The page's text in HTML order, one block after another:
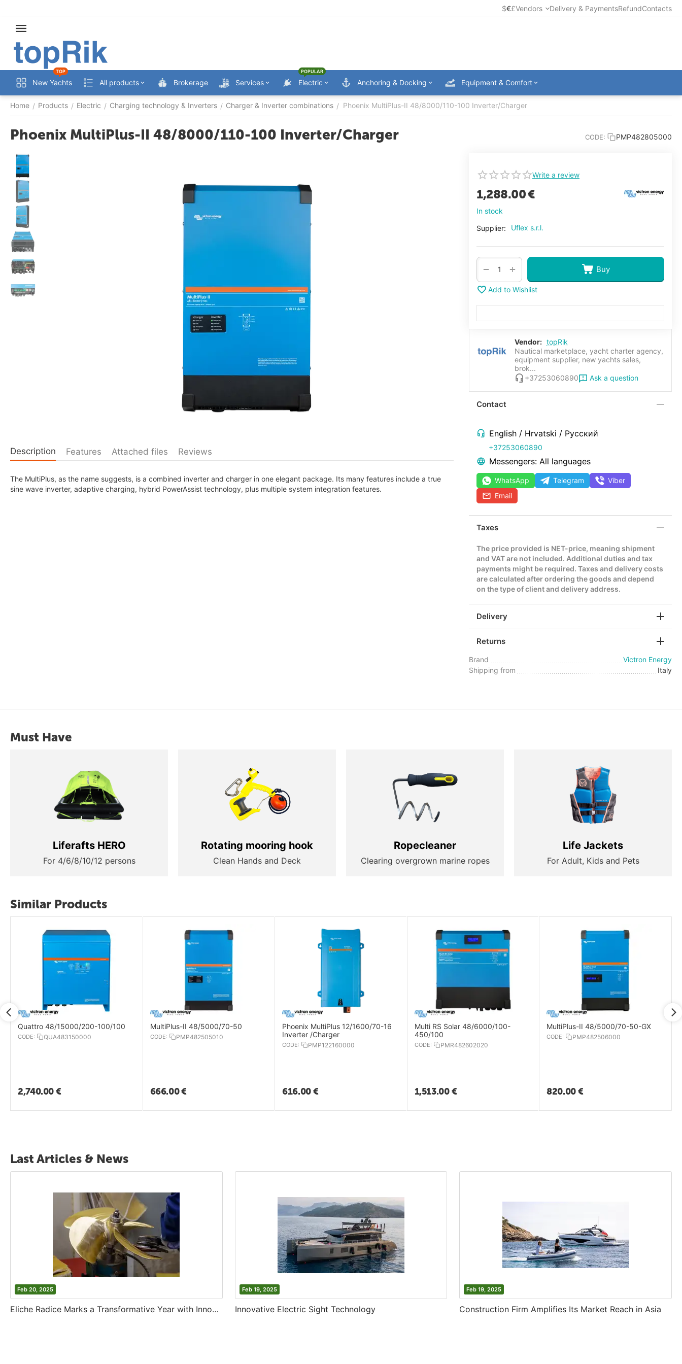
$€£Vendors Delivery & PaymentsRefundContacts
New Yachts
TOP
All products Brokerage Services Electric
POPULAR
Anchoring & Docking Equipment & Comfort
Home / Products / Electric / Charging technology & Inverters / Charger & Inverter combinations / Phoenix MultiPlus-II 48/8000/110-100 Inverter/Charger
Phoenix MultiPlus-II 48/8000/110-100 Inverter/Charger CODE: PMP482805000
Write a review
1,288.00€
In stock
Supplier:
Uflex s.r.l.
+
− Buy
Add to Wishlist
Vendor: topRik
Nautical marketplace, yacht charter agency,
equipment supplier, new yachts sales,
brok...
+37253060890
Ask a question
Contact
English / Hrvatski / Русский
+37253060890
Messengers: All languages
WhatsApp Telegram
Viber
Email
Taxes
The price provided is NET-price, meaning shipment
and VAT are not included. Additional duties and tax
payments might be required. Taxes and delivery costs
are calculated after ordering the goods and depend
on the type of client and delivery address.
Delivery
Returns
Brand
Victron Energy
Shipping from
Italy
Description Features Attached files Reviews
The MultiPlus, as the name suggests, is a combined inverter and charger in one elegant package. Its many features include a true
sine wave inverter, adaptive charging, hybrid PowerAssist technology, plus multiple system integration features.
Must Have
Liferafts HERO
For 4/6/8/10/12 persons
Rotating mooring hook
Clean Hands and Deck
Ropecleaner
Clearing overgrown marine ropes
Life Jackets
For Adult, Kids and Pets
Similar Products
Quattro 48/15000/200-100/100
CODE: QUA483150000
2,740.00€
MultiPlus-II 48/5000/70-50
CODE: PMP482505010
666.00€
Phoenix MultiPlus 12/1600/70-16
Inverter /Charger
CODE: PMP122160000
616.00€
Multi RS Solar 48/6000/100-
450/100
CODE: PMR482602020
1,513.00€
MultiPlus-II 48/5000/70-50-GX
CODE: PMP482506000
820.00€
Last Articles & News
Feb 20, 2025
Eliche Radice Marks a Transformative Year with Innovation and Growth
Feb 19, 2025
Innovative Electric Sight Technology
Feb 19, 2025
Construction Firm Amplifies Its Market Reach in Asia